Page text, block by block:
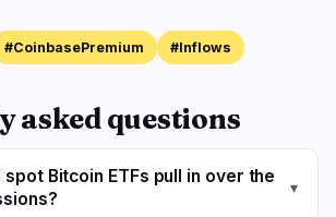
#CoinbasePremium #Inflows
asked questions
spot Bitcoin ETFs pull in over the
▾